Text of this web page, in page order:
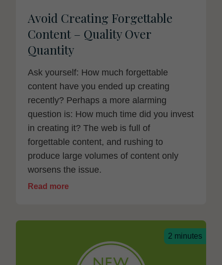
Avoid Creating Forgettable
Content – Quality Over
Quantity
Ask yourself: How much forgettable
content have you ended up creating
recently? Perhaps a more alarming
question is: How much time did you invest
in creating it? The web is full of
forgettable content, and rushing to
produce large volumes of content only
worsens the issue.
Read more
2 minutes